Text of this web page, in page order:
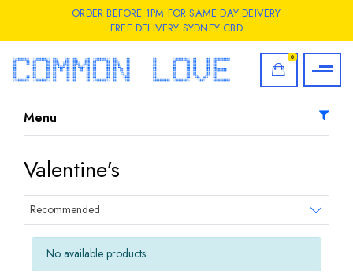
ORDER BEFORE 1PM FOR SAME DAY DEIVERY
FREE DELIVERY SYDNEY CBD
0
Menu
Valentine's
Sort products
Recommended
No available products.